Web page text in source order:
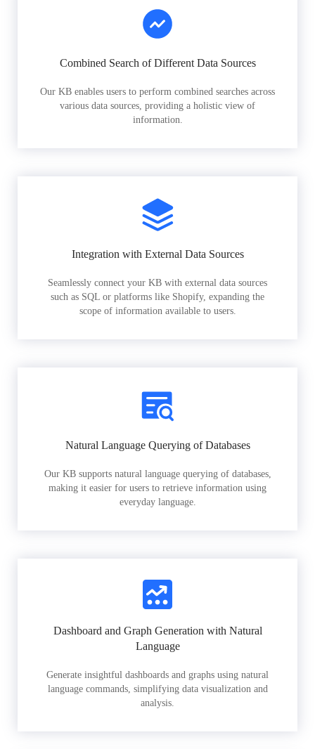
Combined Search of Different Data Sources
Our KB enables users to perform combined searches across
various data sources, providing a holistic view of
information.
Integration with External Data Sources
Seamlessly connect your KB with external data sources
such as SQL or platforms like Shopify, expanding the
scope of information available to users.
Natural Language Querying of Databases
Our KB supports natural language querying of databases,
making it easier for users to retrieve information using
everyday language.
Dashboard and Graph Generation with Natural
Language
Generate insightful dashboards and graphs using natural
language commands, simplifying data visualization and
analysis.